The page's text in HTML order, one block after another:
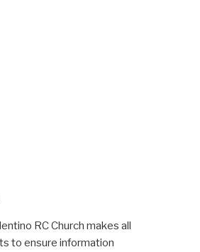
RC Church makes all
to ensure information